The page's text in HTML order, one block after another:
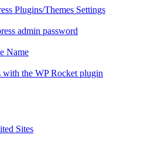
Plugins/Themes Settings
admin password
Name
the WP Rocket plugin
Sites